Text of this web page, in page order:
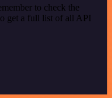
to check the
get a full list of all API